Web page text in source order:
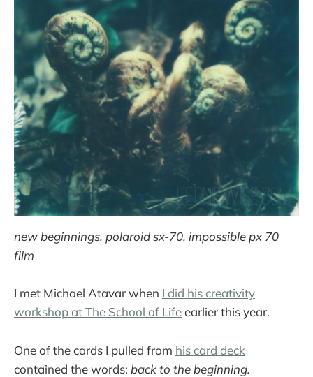
new beginnings. polaroid sx-70, impossible px 70
film
I met Michael Atavar when I did his creativity
workshop at The School of Lifeearlier this year.
One of the cards I pulled from his card deck
contained the words: back to the beginning.